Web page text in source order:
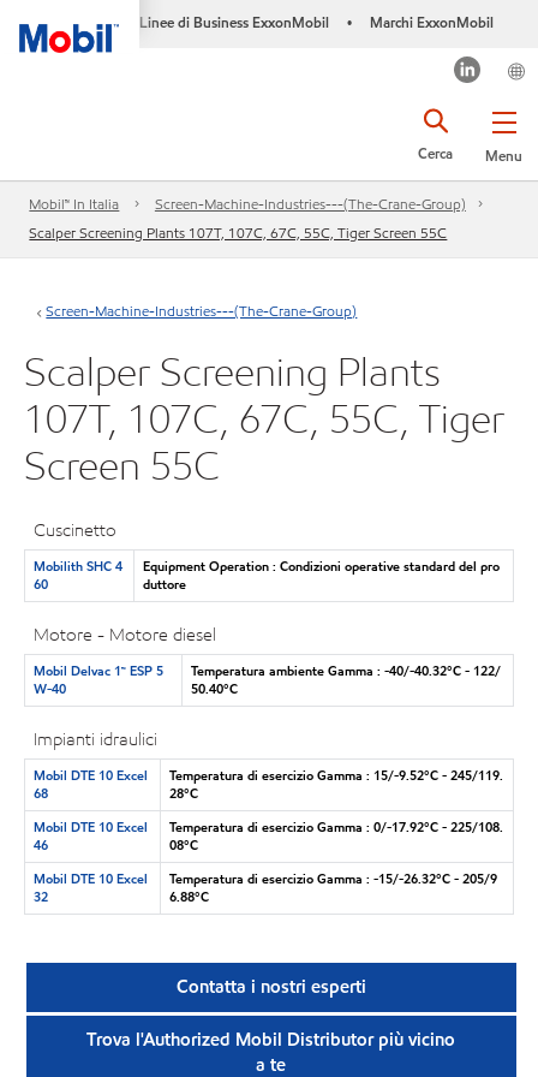
Linee di Business ExxonMobil • Marchi ExxonMobil
Menu
Cerca
Mobil™ In Italia
Screen-Machine-Industries---(The-Crane-Group)
Scalper Screening Plants 107T, 107C, 67C, 55C, Tiger Screen 55C
Screen-Machine-Industries---(The-Crane-Group)
Scalper Screening Plants
107T, 107C, 67C, 55C, Tiger
Screen 55C
Cuscinetto
Mobilith SHC 4
60
Equipment Operation : Condizioni operative standard del pro
duttore
Motore - Motore diesel
Mobil Delvac 1™ ESP 5
W-40
Temperatura ambiente Gamma : -40/-40.32°C - 122/
50.40°C
Impianti idraulici
Mobil DTE 10 Excel
68
Temperatura di esercizio Gamma : 15/-9.52°C - 245/119.
28°C
Mobil DTE 10 Excel
46
Temperatura di esercizio Gamma : 0/-17.92°C - 225/108.
08°C
Mobil DTE 10 Excel
32
Temperatura di esercizio Gamma : -15/-26.32°C - 205/9
6.88°C
Contatta i nostri esperti
Trova l'Authorized Mobil Distributor più vicino
a te